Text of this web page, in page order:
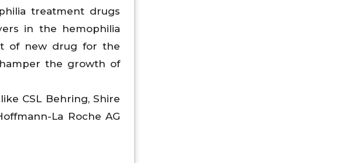
treatment drugs
in the hemophilia
of new drug for the
the growth of
CSL Behring, Shire
La Roche AG